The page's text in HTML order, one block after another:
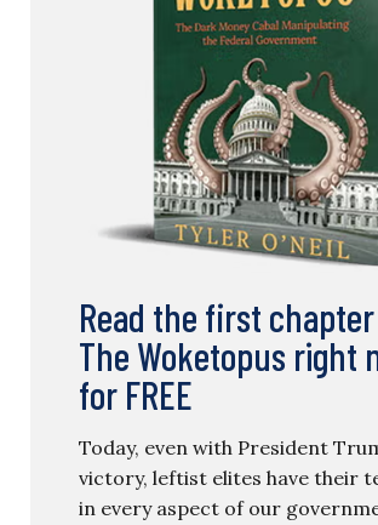
Read the first
The Woketopus right
for FREE
Today, even with President
victory, leftist elites have their
in every aspect of our